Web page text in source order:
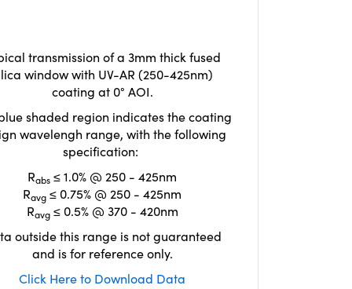
transmission of a 3mm thick fused
window with UV-AR (250-425nm)
coating at 0° AOI.
shaded region indicates the coating
wavelengh range, with the following
specification:
Rabs ≤ 1.0% @ 250 - 425nm
Ravg ≤ 0.75% @ 250 - 425nm
Ravg≤ 0.5% @ 370 - 420nm
outside this range is not guaranteed
and is for reference only.
Click Here to Download Data